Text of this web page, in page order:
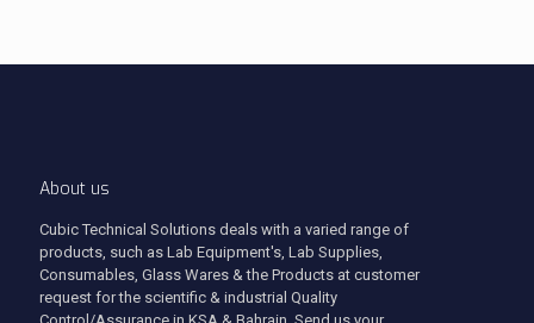
About us
Cubic Technical Solutions deals with a varied range of
products, such as Lab Equipment's, Lab Supplies,
Consumables, Glass Wares & the Products at customer
request for the scientific & industrial Quality